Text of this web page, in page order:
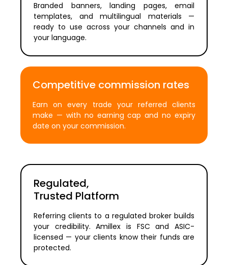
Branded banners, landing pages, email
templates, and multilingual materials —
ready to use across your channels and in
your language.
Competitive commission rates
Earn on every trade your referred clients
make — with no earning cap and no expiry
date on your commission.
Regulated,
Trusted Platform
Referring clients to a regulated broker builds
your credibility. Amillex is FSC and ASIC-
licensed — your clients know their funds are
protected.